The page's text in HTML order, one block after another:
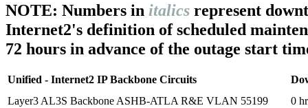
NOTE: Numbers in italics represent
Internet2's definition of scheduled
72 hours in advance of the outage start
Unified - Internet2 IP Backbone Circuits
Layer3 AL3S Backbone ASHB-ATLA R&E VLAN 55199
0